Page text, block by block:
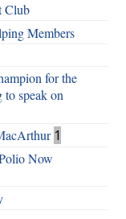
Club
Members
for the
speak on
1
Now